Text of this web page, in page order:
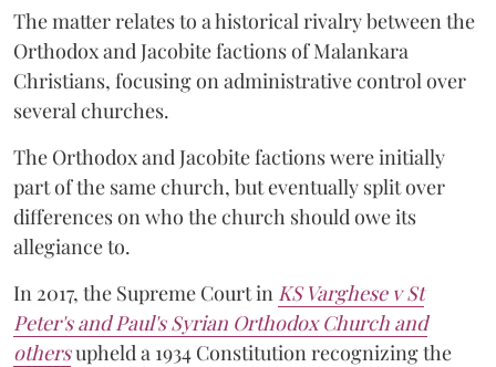
The matter relates to a historical rivalry between the
Orthodox and Jacobite factions of Malankara
Christians, focusing on administrative control over
several churches.
The Orthodox and Jacobite factions were initially
part of the same church, but eventually split over
differences on who the church should owe its
allegiance to.
In 2017, the Supreme Court in KS Varghese v St
Peter's and Paul's Syrian Orthodox Church and
othersupheld a 1934 Constitution recognizing the